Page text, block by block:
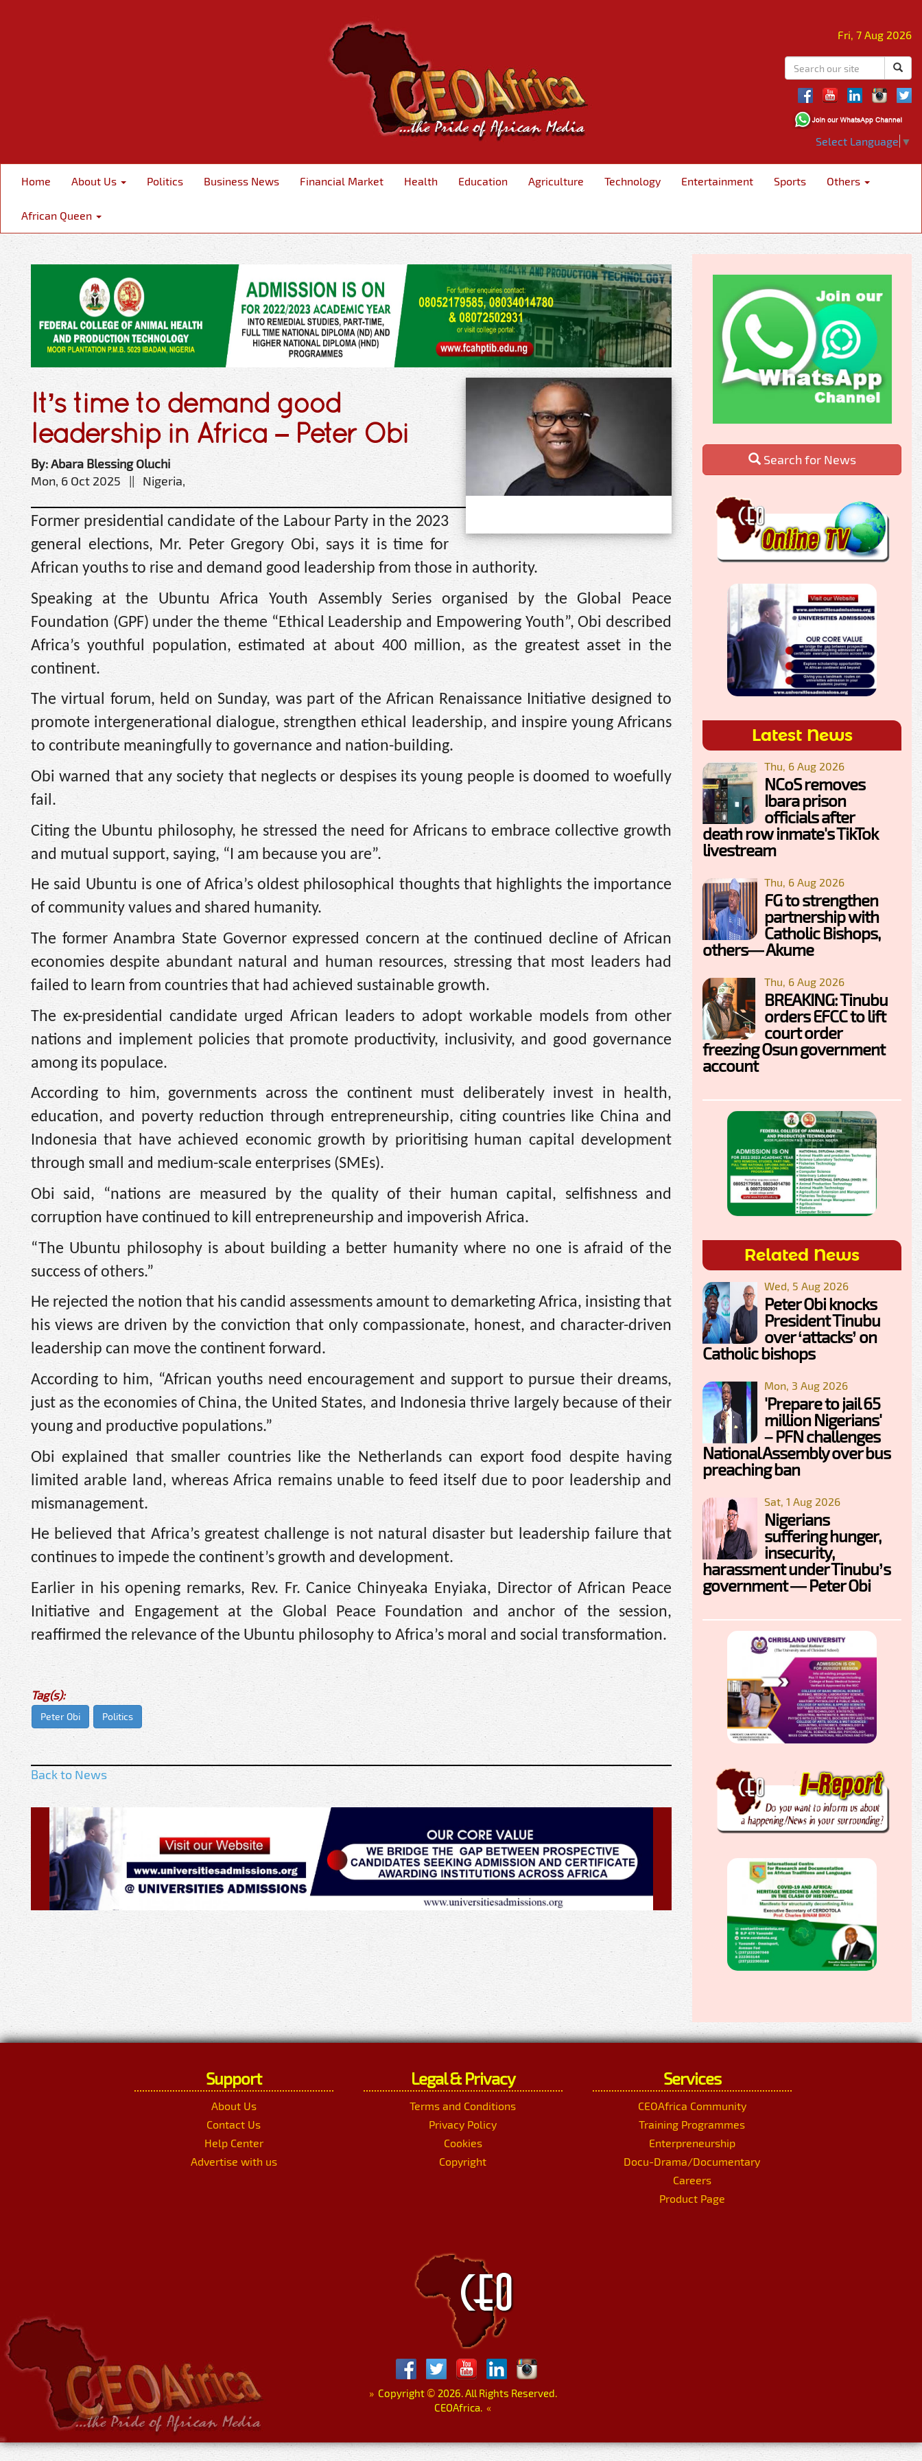
Fri, 7 Aug 2026
Select Language ▼
Home About Us Politics Business News Financial Market Health Education Agriculture Technology Entertainment Sports Others
African Queen
It’s time to demand good
leadership in Africa – Peter Obi
By: Abara Blessing Oluchi
Mon, 6 Oct 2025 || Nigeria,
Former presidential candidate of the Labour Party in the 2023
general elections, Mr. Peter Gregory Obi, says it is time for
African youths to rise and demand good leadership from those in authority.
Speaking at the Ubuntu Africa Youth Assembly Series organised by the Global Peace
Foundation (GPF) under the theme “Ethical Leadership and Empowering Youth”, Obi described
Africa’s youthful population, estimated at about 400 million, as the greatest asset in the
continent.
The virtual forum, held on Sunday, was part of the African Renaissance Initiative designed to
promote intergenerational dialogue, strengthen ethical leadership, and inspire young Africans
to contribute meaningfully to governance and nation-building.
Obi warned that any society that neglects or despises its young people is doomed to woefully
fail.
Citing the Ubuntu philosophy, he stressed the need for Africans to embrace collective growth
and mutual support, saying, “I am because you are”.
He said Ubuntu is one of Africa’s oldest philosophical thoughts that highlights the importance
of community values and shared humanity.
The former Anambra State Governor expressed concern at the continued decline of African
economies despite abundant natural and human resources, stressing that most leaders had
failed to learn from countries that had achieved sustainable growth.
The ex-presidential candidate urged African leaders to adopt workable models from other
nations and implement policies that promote productivity, inclusivity, and good governance
among its populace.
According to him, governments across the continent must deliberately invest in health,
education, and poverty reduction through entrepreneurship, citing countries like China and
Indonesia that have achieved economic growth by prioritising human capital development
through small and medium-scale enterprises (SMEs).
Obi said, “nations are measured by the quality of their human capital, selfishness and
corruption have continued to kill entrepreneurship and impoverish Africa.
“The Ubuntu philosophy is about building a better humanity where no one is afraid of the
success of others.”
He rejected the notion that his candid assessments amount to demarketing Africa, insisting that
his views are driven by the conviction that only compassionate, honest, and character-driven
leadership can move the continent forward.
According to him, “African youths need encouragement and support to pursue their dreams,
just as the economies of China, the United States, and Indonesia thrive largely because of their
young and productive populations.”
Obi explained that smaller countries like the Netherlands can export food despite having
limited arable land, whereas Africa remains unable to feed itself due to poor leadership and
mismanagement.
He believed that Africa’s greatest challenge is not natural disaster but leadership failure that
continues to impede the continent’s growth and development.
Earlier in his opening remarks, Rev. Fr. Canice Chinyeaka Enyiaka, Director of African Peace
Initiative and Engagement at the Global Peace Foundation and anchor of the session,
reaffirmed the relevance of the Ubuntu philosophy to Africa’s moral and social transformation.
Tag(s):
Peter Obi Politics
Back to News
Search for News
Latest News
Thu, 6 Aug 2026
NCoS removes
Ibara prison
officials after
death row inmate's TikTok
livestream
Thu, 6 Aug 2026
FG to strengthen
partnership with
Catholic Bishops,
others— Akume
Thu, 6 Aug 2026
BREAKING: Tinubu
orders EFCC to lift
court order
freezing Osun government
account
Related News
Wed, 5 Aug 2026
Peter Obi knocks
President Tinubu
over ‘attacks’ on
Catholic bishops
Mon, 3 Aug 2026
'Prepare to jail 65
million Nigerians'
– PFN challenges
National Assembly over bus
preaching ban
Sat, 1 Aug 2026
Nigerians
suffering hunger,
insecurity,
harassment under Tinubu’s
government — Peter Obi
Support
About Us
Contact Us
Help Center
Advertise with us
Legal & Privacy
Terms and Conditions
Privacy Policy
Cookies
Copyright
Services
CEOAfrica Community
Training Programmes
Enterpreneurship
Docu-Drama/Documentary
Careers
Product Page
»Copyright © 2026. All Rights Reserved.
CEOAfrica. «